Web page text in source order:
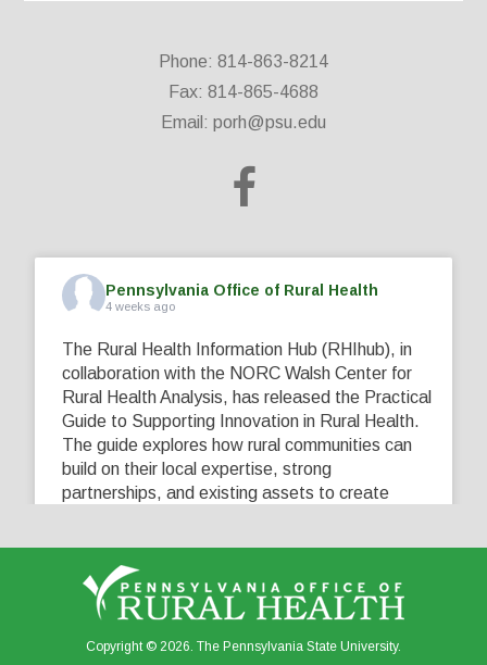
Phone: 814-863-8214
Fax: 814-865-4688
Email: porh@psu.edu
Pennsylvania Office of Rural Health
4 weeks ago
The Rural Health Information Hub (RHIhub), in
collaboration with the NORC Walsh Center for
Rural Health Analysis, has released the Practical
Guide to Supporting Innovation in Rural Health.
The guide explores how rural communities can
build on their local expertise, strong
partnerships, and existing assets to create
View on Facebook Share
0 0
Copyright © 2026. The Pennsylvania State University.